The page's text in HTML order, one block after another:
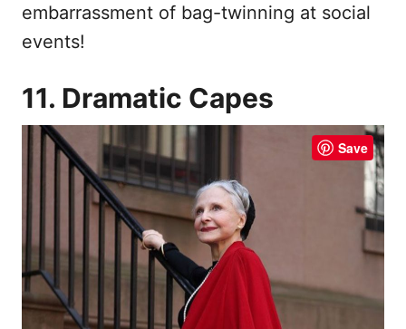
embarrassment of bag-twinning at social
events!
11. Dramatic Capes
Save